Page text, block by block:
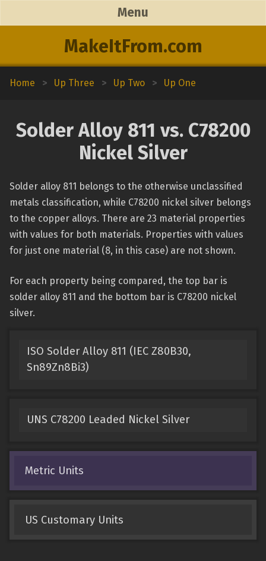
MakeItFrom.com
Menu
Home > Up Three > Up Two > Up One
Solder Alloy 811 vs. C78200
Nickel Silver
Solder alloy 811 belongs to the otherwise unclassified
metals classification, while C78200 nickel silver belongs
to the copper alloys. There are 23 material properties
with values for both materials. Properties with values
for just one material (8, in this case) are not shown.
For each property being compared, the top bar is
solder alloy 811 and the bottom bar is C78200 nickel
silver.
ISO Solder Alloy 811 (IEC Z80B30,
Sn89Zn8Bi3)
UNS C78200 Leaded Nickel Silver
Metric Units
US Customary Units